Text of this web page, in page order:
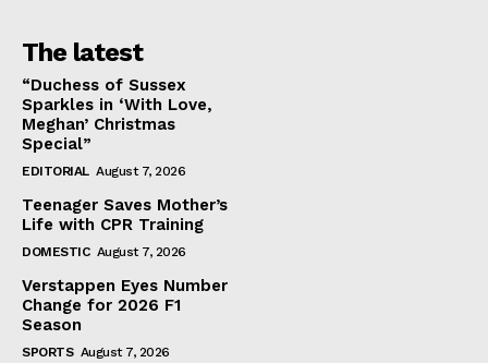
The latest
“Duchess of Sussex
Sparkles in ‘With Love,
Meghan’ Christmas
Special”
EDITORIAL August 7, 2026
Teenager Saves Mother’s
Life with CPR Training
DOMESTIC August 7, 2026
Verstappen Eyes Number
Change for 2026 F1
Season
SPORTS August 7, 2026